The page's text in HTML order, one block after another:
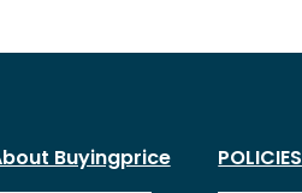
Buyingprice POLICIES